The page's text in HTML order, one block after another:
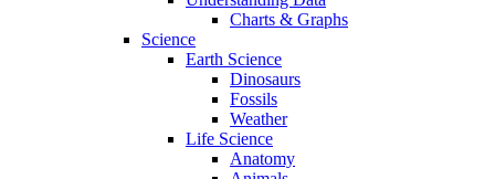
Charts & Graphs
Science
Earth Science
Dinosaurs
Fossils
Weather
Life Science
Anatomy